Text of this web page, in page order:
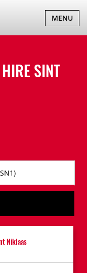
TOGGLE
MENU
SINT
Niklaas